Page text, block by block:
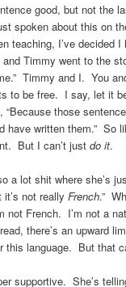
good, but not the
spoken about this on
teaching, I’ve decided
Timmy went to the
Timmy and I. You
to be free. I say, let it
“Because those
have written them.” So
But I can’t justdo it.
a lot shit where she’s
it’s not reallyFrench.”
not French. I’m not a
there’s an upward
this language. But that
supportive. She’s